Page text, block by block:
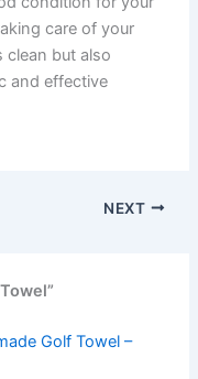
care of your
clean but also
and effective
NEXT
Golf Towel –